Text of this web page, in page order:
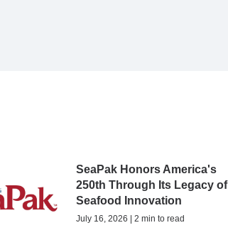
SeaPak Honors America's
250th Through Its Legacy of
Seafood Innovation
July 16, 2026 | 2 min to read